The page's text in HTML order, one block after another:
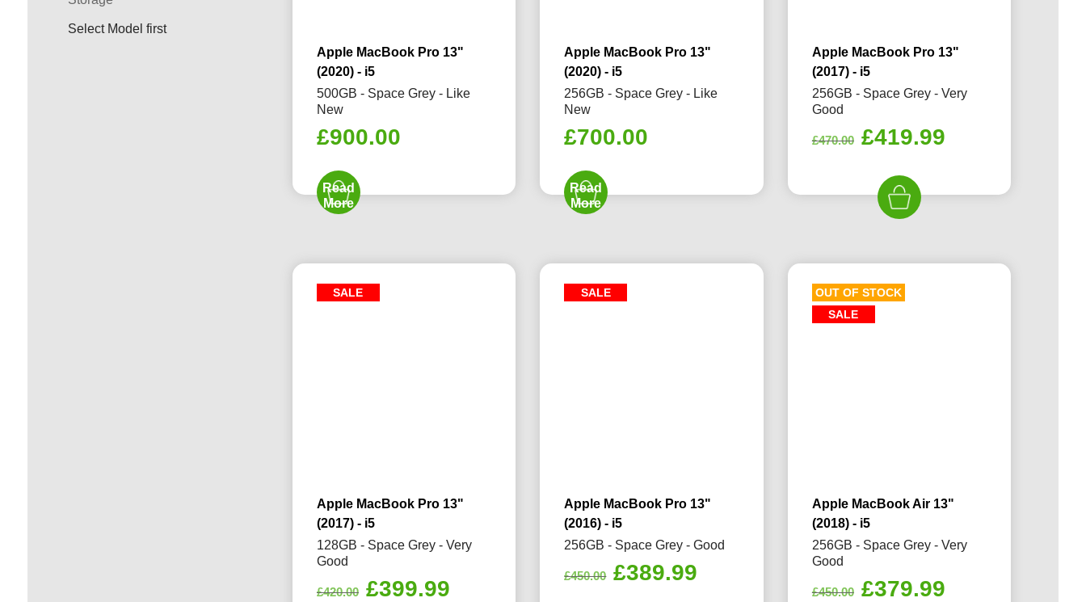
Apple MacBook Pro 13"
(2020) - i5
500GB - Space Grey - Like
New
£900.00
Read
More
Apple MacBook Pro 13"
(2020) - i5
256GB - Space Grey - Like
New
£700.00
Read
More
Apple MacBook Pro 13"
(2017) - i5
256GB - Space Grey - Very
Good
£470.00 Original
was:
£470.00.
£419.99Current
SALE
Apple MacBook Pro 13"
(2017) - i5
128GB - Space Grey - Very
Good
£420.00 Original
£399.99Current
SALE
Apple MacBook Pro 13"
(2016) - i5
256GB - Space Grey - Good
£450.00 Original
£389.99
OUT OF STOCK
SALE
Apple MacBook Air 13"
(2018) - i5
256GB - Space Grey - Very
Good
£450.00 Original
£379.99Current
Select Model first